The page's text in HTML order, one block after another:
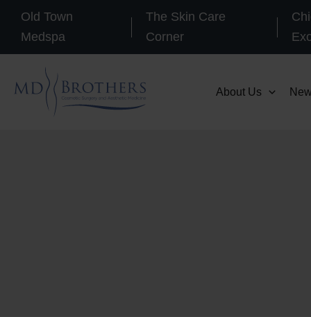
Old Town
Medspa
The Skin Care
Corner
About Us